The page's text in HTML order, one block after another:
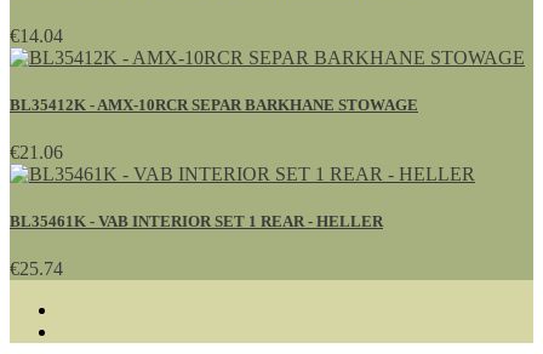
€14.04
BL35412K - AMX-10RCR SEPAR BARKHANE STOWAGE
€21.06
BL35461K - VAB INTERIOR SET 1 REAR - HELLER
€25.74